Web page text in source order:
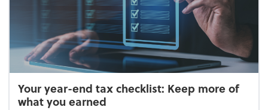
Your year-end tax checklist: Keep more of
what you earned